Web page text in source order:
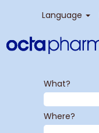
Language
What?
Where?